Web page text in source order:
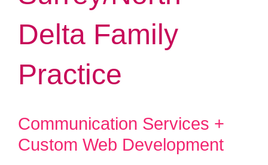
Delta Family
Practice
Communication Services +
Custom Web Development